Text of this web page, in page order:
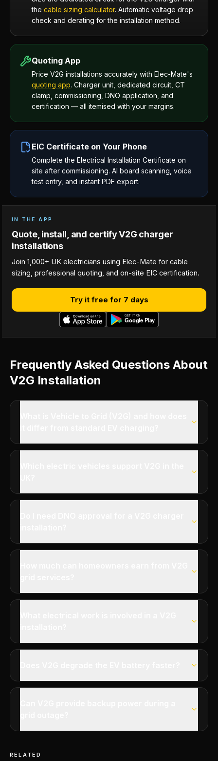
the cable sizing calculator. Automatic voltage drop
check and derating for the installation method.
Quoting App
Price V2G installations accurately with Elec-Mate's
quoting app. Charger unit, dedicated circuit, CT
clamp, commissioning, DNO application, and
certification — all itemised with your margins.
EIC Certificate on Your Phone
Complete the Electrical Installation Certificate on
site after commissioning. AI board scanning, voice
test entry, and instant PDF export.
IN THE APP
Quote, install, and certify V2G charger
installations
Join 1,000+ UK electricians using Elec-Mate for cable
sizing, professional quoting, and on-site EIC certification.
Try it free for 7 days
Frequently Asked Questions About
V2G Installation
RELATED